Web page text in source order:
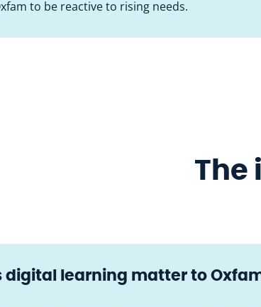
to be reactive to rising needs.
The
digital learning matter to